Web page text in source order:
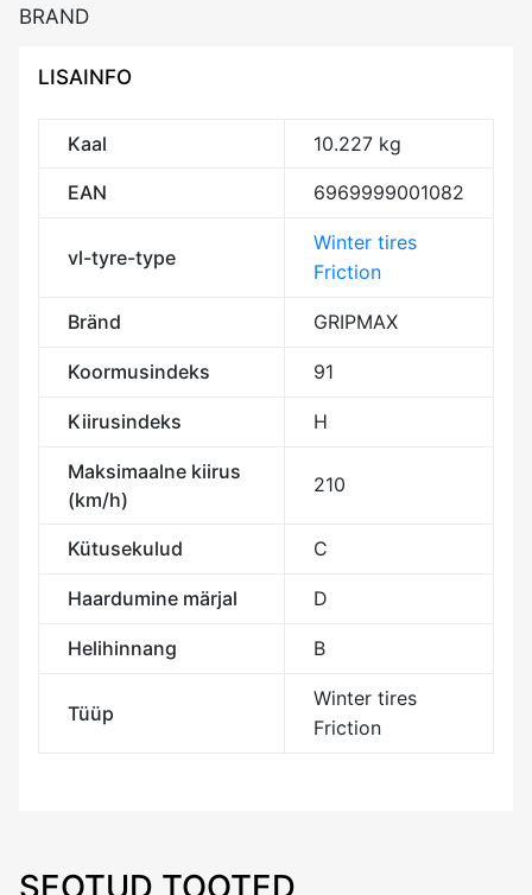
3PMSF
kogus
BRAND
LISAINFO
Kaal 10.227 kg
EAN 6969999001082
vl-tyre-type
Winter tires
Friction
Bränd GRIPMAX
Koormusindeks 91
Kiirusindeks H
Maksimaalne kiirus
(km/h)
210
Kütusekulud C
Haardumine märjal D
Helihinnang B
Tüüp
Winter tires
Friction